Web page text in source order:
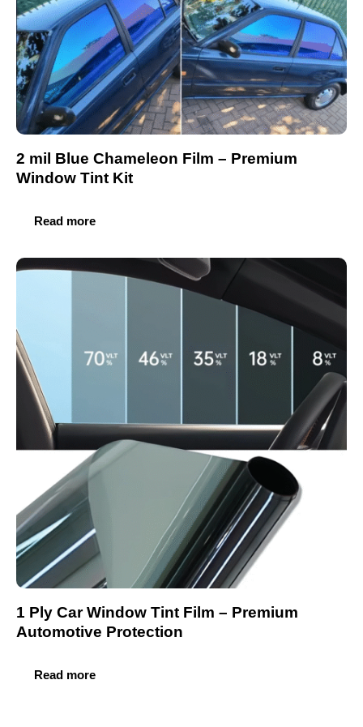
2 mil Blue Chameleon Film – Premium
Window Tint Kit
Read more
1 Ply Car Window Tint Film – Premium
Automotive Protection
Read more